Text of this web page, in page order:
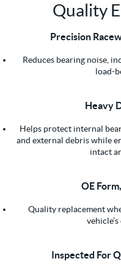
Quality
Precision
Reduces bearing noise,
load-
Heavy
Helps protect internal
and external debris while
intact
OE
Quality replacement
Inspected For